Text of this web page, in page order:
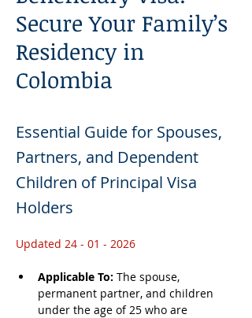
Secure Your Family’s
Residency in
Colombia
Essential Guide for Spouses,
Partners, and Dependent
Children of Principal Visa
Holders
Updated 24 - 01 - 2026
Applicable To: The spouse,
permanent partner, and children
under the age of 25 who are